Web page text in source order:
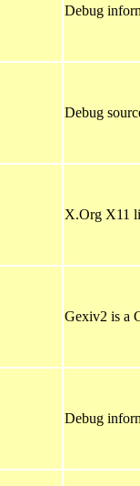
Debug
Debug
X.Org X11
Gexiv2 is a
Debug